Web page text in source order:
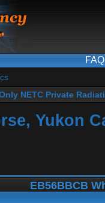
FAQ
NETC Private
Yukon
EB56BBCB